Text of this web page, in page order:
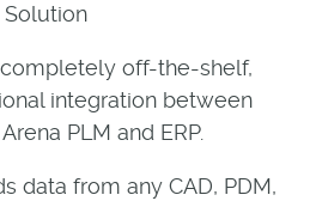
Solution
completely off-the-shelf,
integration between
PLM and ERP.
data from any CAD, PDM,